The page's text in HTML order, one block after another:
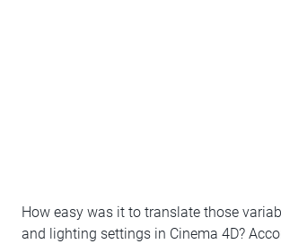
How easy was it to translate those
and lighting settings in Cinema 4D?